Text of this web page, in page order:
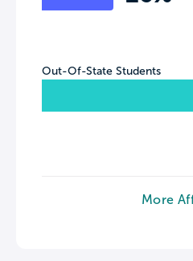
Out-Of-State Students
More